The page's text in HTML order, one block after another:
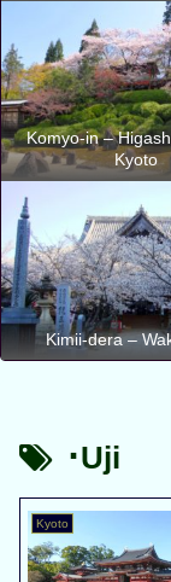
Komyo-in –
Kyoto
Kimii-dera –
･Uji
Kyoto